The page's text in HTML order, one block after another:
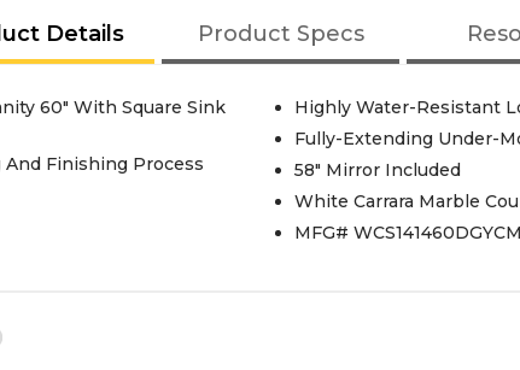
Details Product Specs
60" With Square Sink
And Finishing Process
Highly Water-Resistant
Fully-Extending Under-
58" Mirror Included
White Carrara Marble
MFG#